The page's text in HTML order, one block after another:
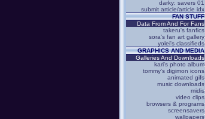
darky: savers 01
submit article/article idx
FAN STUFF
Data From And For Fans
takeru's fanfics
sora's fan art gallery
yolei's classifieds
GRAPHICS AND MEDIA
Galleries And Downloads
kari's photo album
tommy's digimon icons
animated gifs
music downloads
midis
video clips
browsers & programs
screensavers
wallpapers